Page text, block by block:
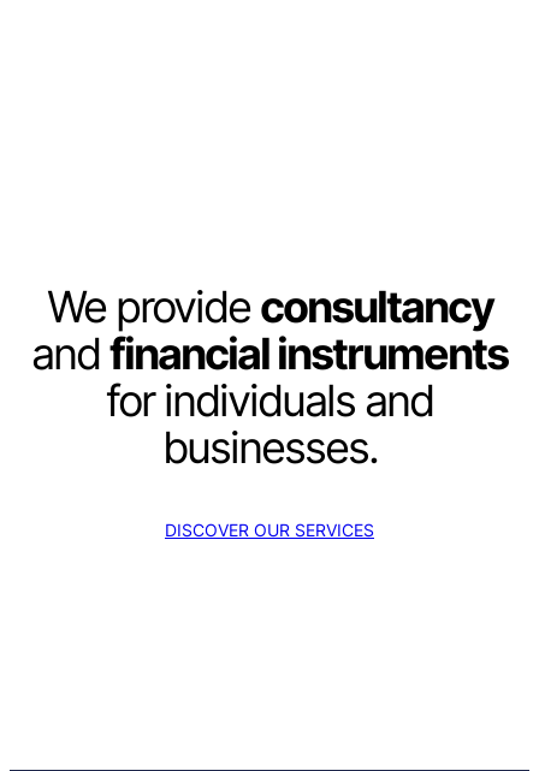
We provideconsultancy
andfinancial instruments
for individuals and
businesses.
DISCOVER OUR SERVICES